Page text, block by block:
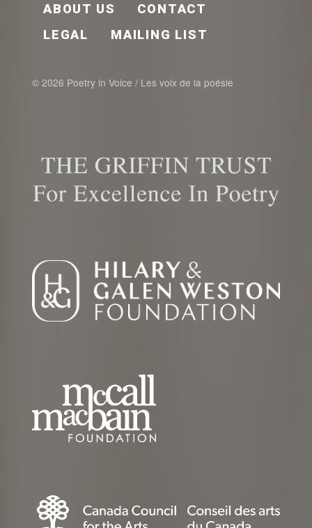
ABOUT US
CONTACT
LEGAL
MAILING LIST
© 2026 Poetry in Voice / Les voix de la poésie